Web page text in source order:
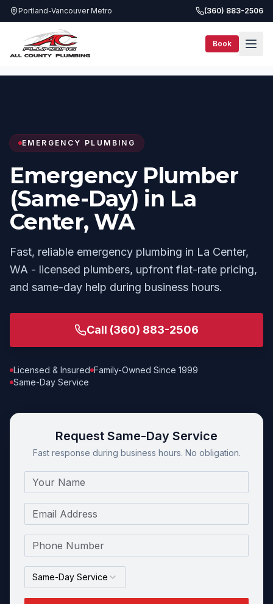
Portland-Vancouver Metro (360) 883-2506
Book
Services
EMERGENCY PLUMBING
Emergency Plumber
(Same-Day) in La
Center, WA
Fast, reliable emergency plumbing in La Center,
WA - licensed plumbers, upfront flat-rate pricing,
and same-day help during business hours.
Call (360) 883-2506
Licensed & Insured Family-Owned Since 1999
Same-Day Service
Request Same-Day Service
Fast response during business hours. No obligation.
Name
Email
Phone Number
Same-Day Service